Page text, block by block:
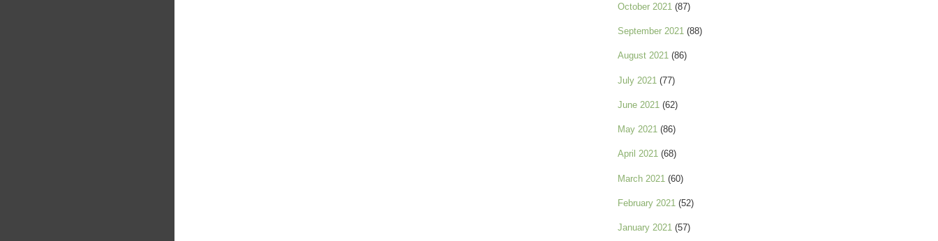
October 2021 (87)
September 2021 (88)
August 2021 (86)
July 2021 (77)
June 2021 (62)
May 2021 (86)
April 2021 (68)
March 2021 (60)
February 2021 (52)
January 2021 (57)